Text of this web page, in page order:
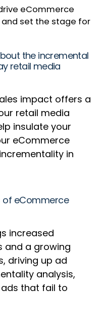
eCommerce
and set the stage for
the incremental
retail media
impact offers a
retail media
insulate your
eCommerce
in
of eCommerce
increased
and a growing
driving up ad
analysis,
that fail to